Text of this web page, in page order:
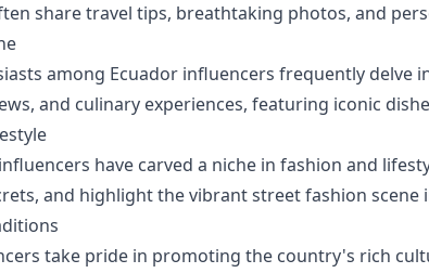
share travel tips, breathtaking photos, and
among Ecuador influencers frequently delve
and culinary experiences, featuring iconic
have carved a niche in fashion and
and highlight the vibrant street fashion scene
take pride in promoting the country's rich